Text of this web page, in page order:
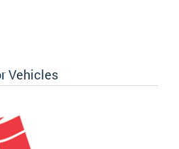
Vehicles